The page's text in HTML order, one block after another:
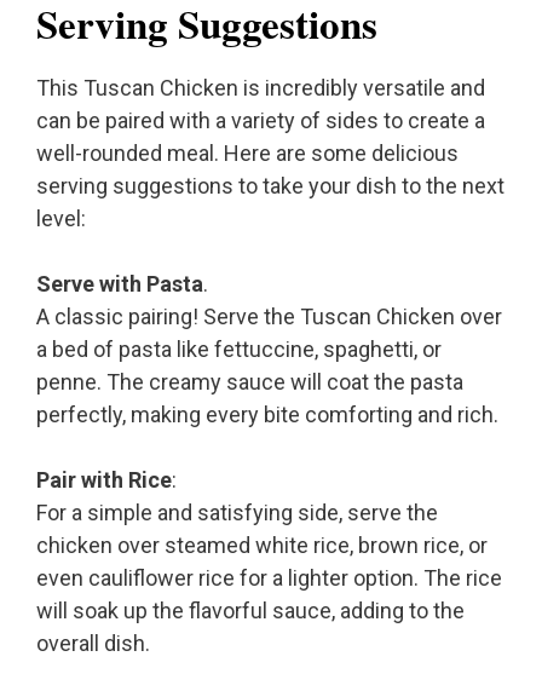
Serving Suggestions
This Tuscan Chicken is incredibly versatile and
can be paired with a variety of sides to create a
well-rounded meal. Here are some delicious
serving suggestions to take your dish to the next
level:
Serve with Pasta.
A classic pairing! Serve the Tuscan Chicken over
a bed of pasta like fettuccine, spaghetti, or
penne. The creamy sauce will coat the pasta
perfectly, making every bite comforting and rich.
Pair with Rice:
For a simple and satisfying side, serve the
chicken over steamed white rice, brown rice, or
even cauliflower rice for a lighter option. The rice
will soak up the flavorful sauce, adding to the
overall dish.